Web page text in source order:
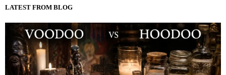
LATEST FROM BLOG